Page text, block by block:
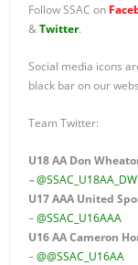
Follow SSAC on
&Twitter.
Social media icons
black bar on our
Team Twitter:
U18 AA Don
–@SSAC_U18AA_DW
U17 AAA United
–@SSAC_U16AAA
U16 AACameron
–@@SSAC_U16AA